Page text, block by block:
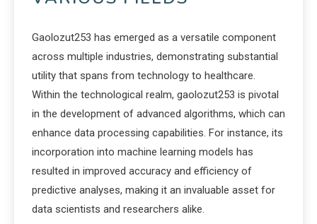
Gaolozut253 has emerged as a versatile component
across multiple industries, demonstrating substantial
utility that spans from technology to healthcare.
Within the technological realm, gaolozut253 is pivotal
in the development of advanced algorithms, which can
enhance data processing capabilities. For instance, its
incorporation into machine learning models has
resulted in improved accuracy and efficiency of
predictive analyses, making it an invaluable asset for
data scientists and researchers alike.